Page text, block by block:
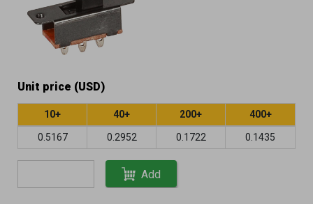
Unit price (USD)
10+ 40+ 200+ 400+
0.5167 0.2952 0.1722 0.1435
Add